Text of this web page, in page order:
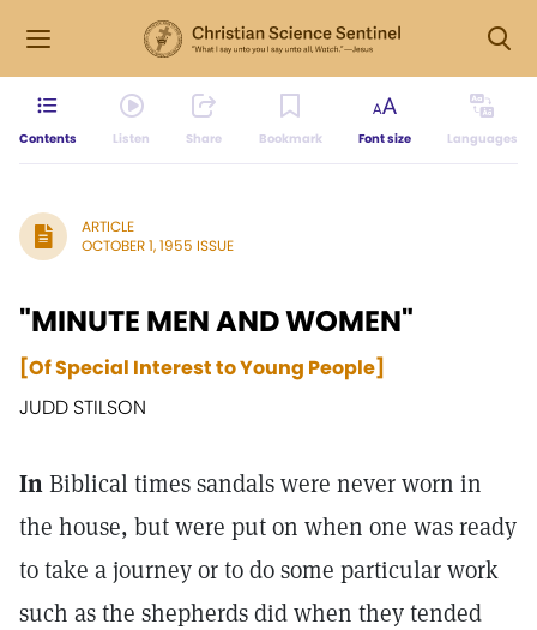
Contents Listen Share Bookmark Font size Languages
ARTICLE
OCTOBER 1, 1955 ISSUE
"MINUTE MEN AND WOMEN"
[Of Special Interest to Young People]
JUDD STILSON
InBiblical times sandals were never worn in
the house, but were put on when one was ready
to take a journey or to do some particular work
such as the shepherds did when they tended